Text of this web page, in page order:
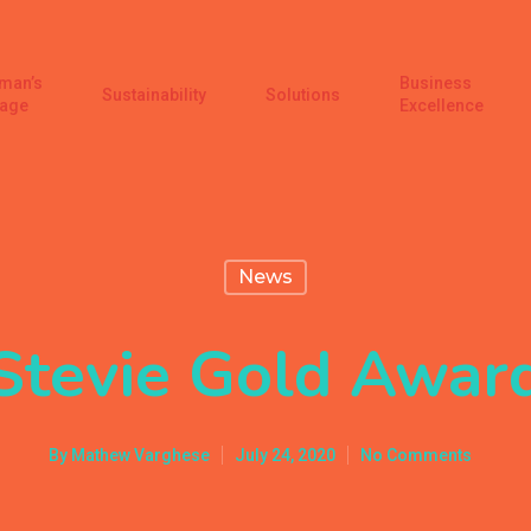
Sustainability Solutions
Business
Excellence
News
Gold
By Mathew Varghese July 24, 2020 No Comments